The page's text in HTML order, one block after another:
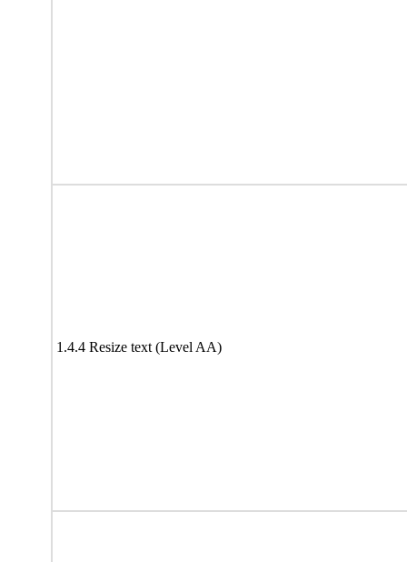
1.4.4 Resize text (Level AA)